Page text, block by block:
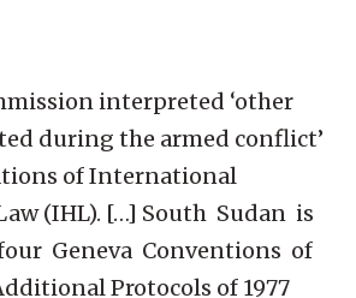
interpreted ‘other
during the armed conflict’
of International
(IHL). […] South Sudan is
Geneva Conventions of
Protocols of 1977